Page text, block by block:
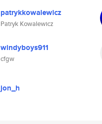
patrykkowalewicz
Patryk Kowalewicz
windyboys911
cfgw
jon_h